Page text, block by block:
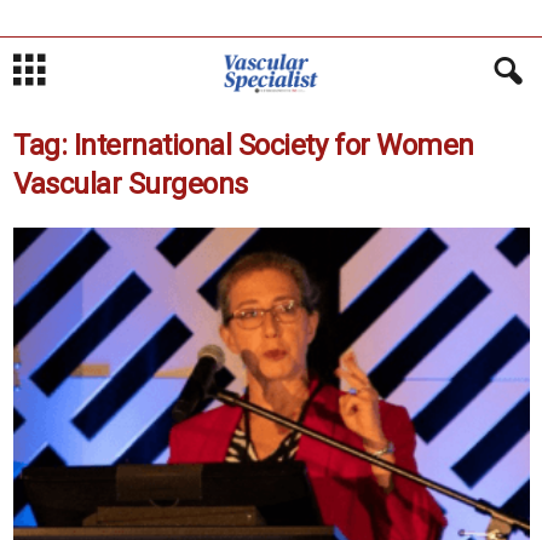
Tag: International Society for Women
Vascular Surgeons